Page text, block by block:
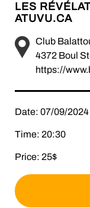
LES
ATUVU.CA
Club
4372 Boul
https://
Date: 07/09/2024
Time: 20:30
Price: 25$